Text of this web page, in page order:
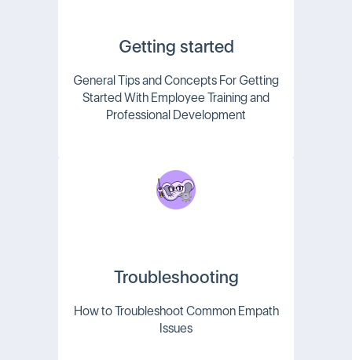
Getting started
General Tips and Concepts For Getting
Started With Employee Training and
Professional Development
Troubleshooting
How to Troubleshoot Common Empath
Issues